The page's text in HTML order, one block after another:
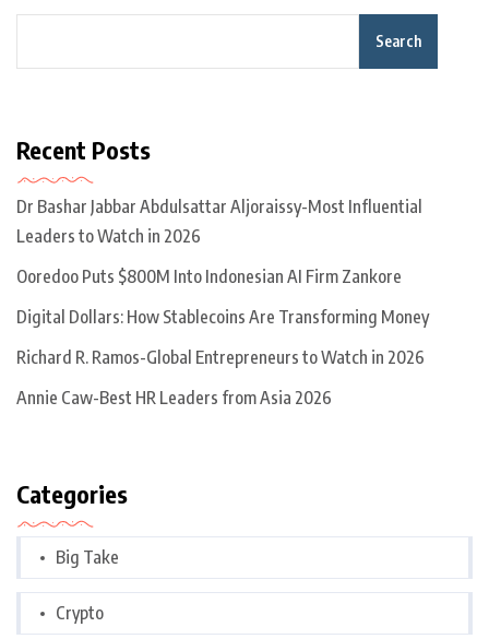
Search
Recent Posts
Dr Bashar Jabbar Abdulsattar Aljoraissy-Most Influential
Leaders to Watch in 2026
Ooredoo Puts $800M Into Indonesian AI Firm Zankore
Digital Dollars: How Stablecoins Are Transforming Money
Richard R. Ramos-Global Entrepreneurs to Watch in 2026
Annie Caw-Best HR Leaders from Asia 2026
Categories
Big Take
Crypto